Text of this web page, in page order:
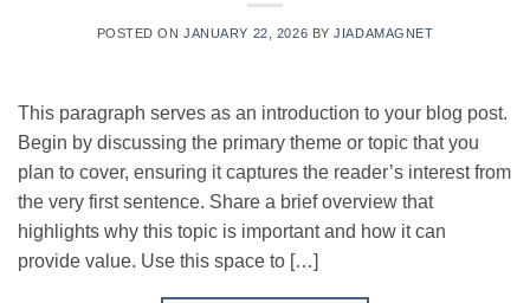
POSTED ONJANUARY 22, 2026 BYJIADAMAGNET
This paragraph serves as an introduction to your blog post.
Begin by discussing the primary theme or topic that you
plan to cover, ensuring it captures the reader’s interest from
the very first sentence. Share a brief overview that
highlights why this topic is important and how it can
provide value. Use this space to […]